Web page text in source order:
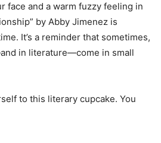
face and a warm fuzzy feeling in
by Abby Jimenez is
It’s a reminder that sometimes,
in literature—come in small
to this literary cupcake. You